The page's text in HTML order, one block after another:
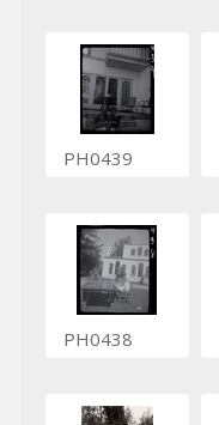
PH0439
PH0438